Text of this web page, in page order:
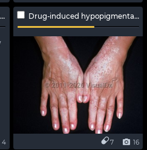
4
Drug-induced hypopigmentation
16
7